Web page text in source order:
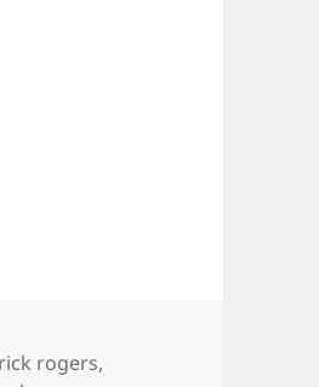
rogers,